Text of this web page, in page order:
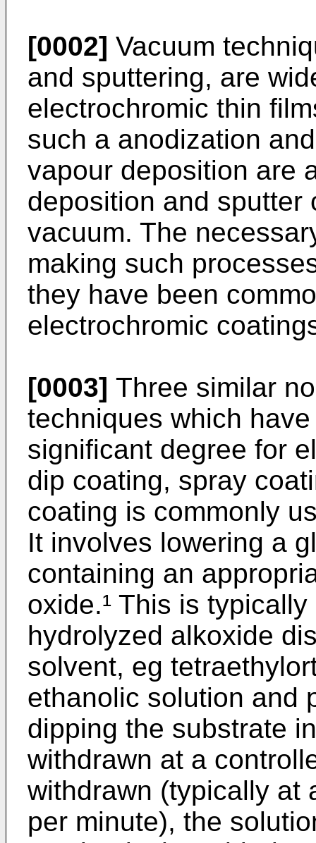
[0002] Vacuum
and sputtering, are
electrochromic thin
such a anodization
vapour deposition are
deposition and sputter
vacuum. The
making such
they have been
electrochromic
[0003] Three similar
techniques which
significant degree for
dip coating, spray
coating is commonly
It involves lowering a
containing an
oxide.¹ This is
hydrolyzed alkoxide
solvent, eg
ethanolic solution and
dipping the substrate
withdrawn at a
withdrawn (typically at
per minute), the